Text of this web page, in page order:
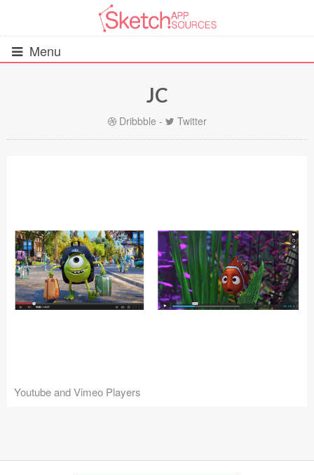
Menu
Android UI Kits (338)
Data & Charts (248)
JC
Dribbble - Twitter
Youtube and Vimeo Players